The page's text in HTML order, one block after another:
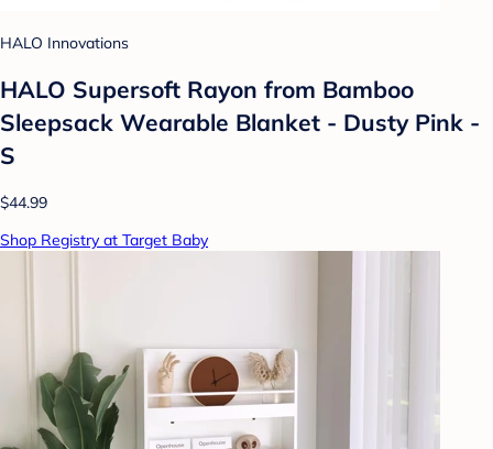
HALO Innovations
HALO Supersoft Rayon from Bamboo
Sleepsack Wearable Blanket - Dusty Pink -
S
$44.99
Shop Registry at Target Baby